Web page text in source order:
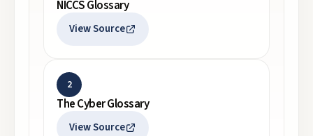
NICCS Glossary
View Source
2
The Cyber Glossary
View Source